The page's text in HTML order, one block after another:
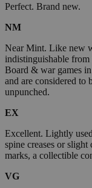
Perfect. Brand new.
NM
Near Mint. Like new
indistinguishable
Board & war games
and are considered to
unpunched.
EX
Excellent. Lightly
spine creases or
marks, a collectible
VG